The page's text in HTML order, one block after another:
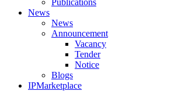
Publications
News
News
Announcement
Vacancy
Tender
Notice
Blogs
IPMarketplace